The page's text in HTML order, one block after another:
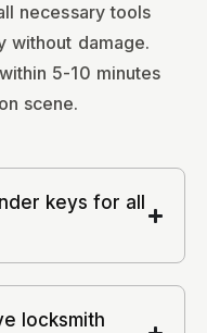
necessary tools
without damage.
5-10 minutes
scene.
keys for all
locksmith